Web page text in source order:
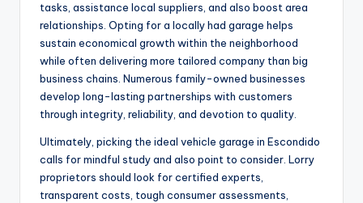
tasks, assistance local suppliers, and also boost area
relationships. Opting for a locally had garage helps
sustain economical growth within the neighborhood
while often delivering more tailored company than big
business chains. Numerous family-owned businesses
develop long-lasting partnerships with customers
through integrity, reliability, and devotion to quality.
Ultimately, picking the ideal vehicle garage in Escondido
calls for mindful study and also point to consider. Lorry
proprietors should look for certified experts,
transparent costs, tough consumer assessments,